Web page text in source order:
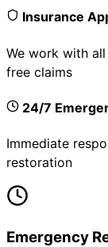
Insurance
We work with
free claims
24/7
Immediate
restoration
Emergency